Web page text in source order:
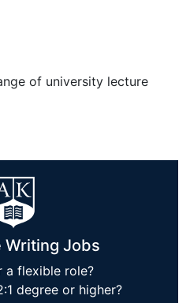
of university lecture
Writing Jobs
a flexible role?
degree or higher?